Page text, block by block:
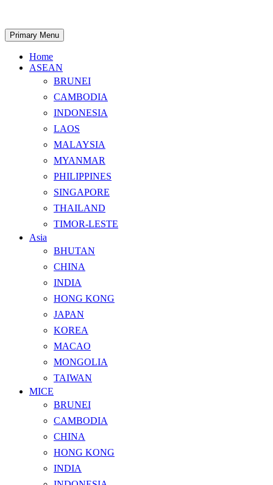
content
Search
Primary Menu
Home
ASEAN
BRUNEI
CAMBODIA
INDONESIA
LAOS
MALAYSIA
MYANMAR
PHILIPPINES
SINGAPORE
THAILAND
TIMOR-LESTE
Asia
BHUTAN
CHINA
INDIA
HONG KONG
JAPAN
KOREA
MACAO
MONGOLIA
TAIWAN
MICE
BRUNEI
CAMBODIA
CHINA
HONG KONG
INDIA